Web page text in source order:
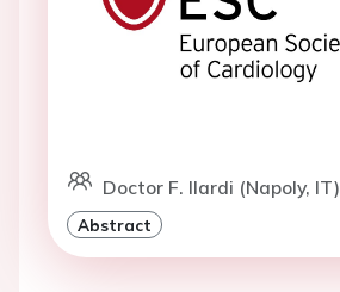
Doctor F. Ilardi (Napoly, IT)
Abstract